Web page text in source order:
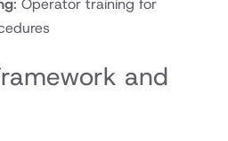
: Operator training for
and